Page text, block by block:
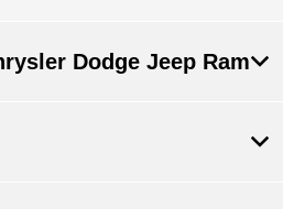
Dodge Jeep Ram